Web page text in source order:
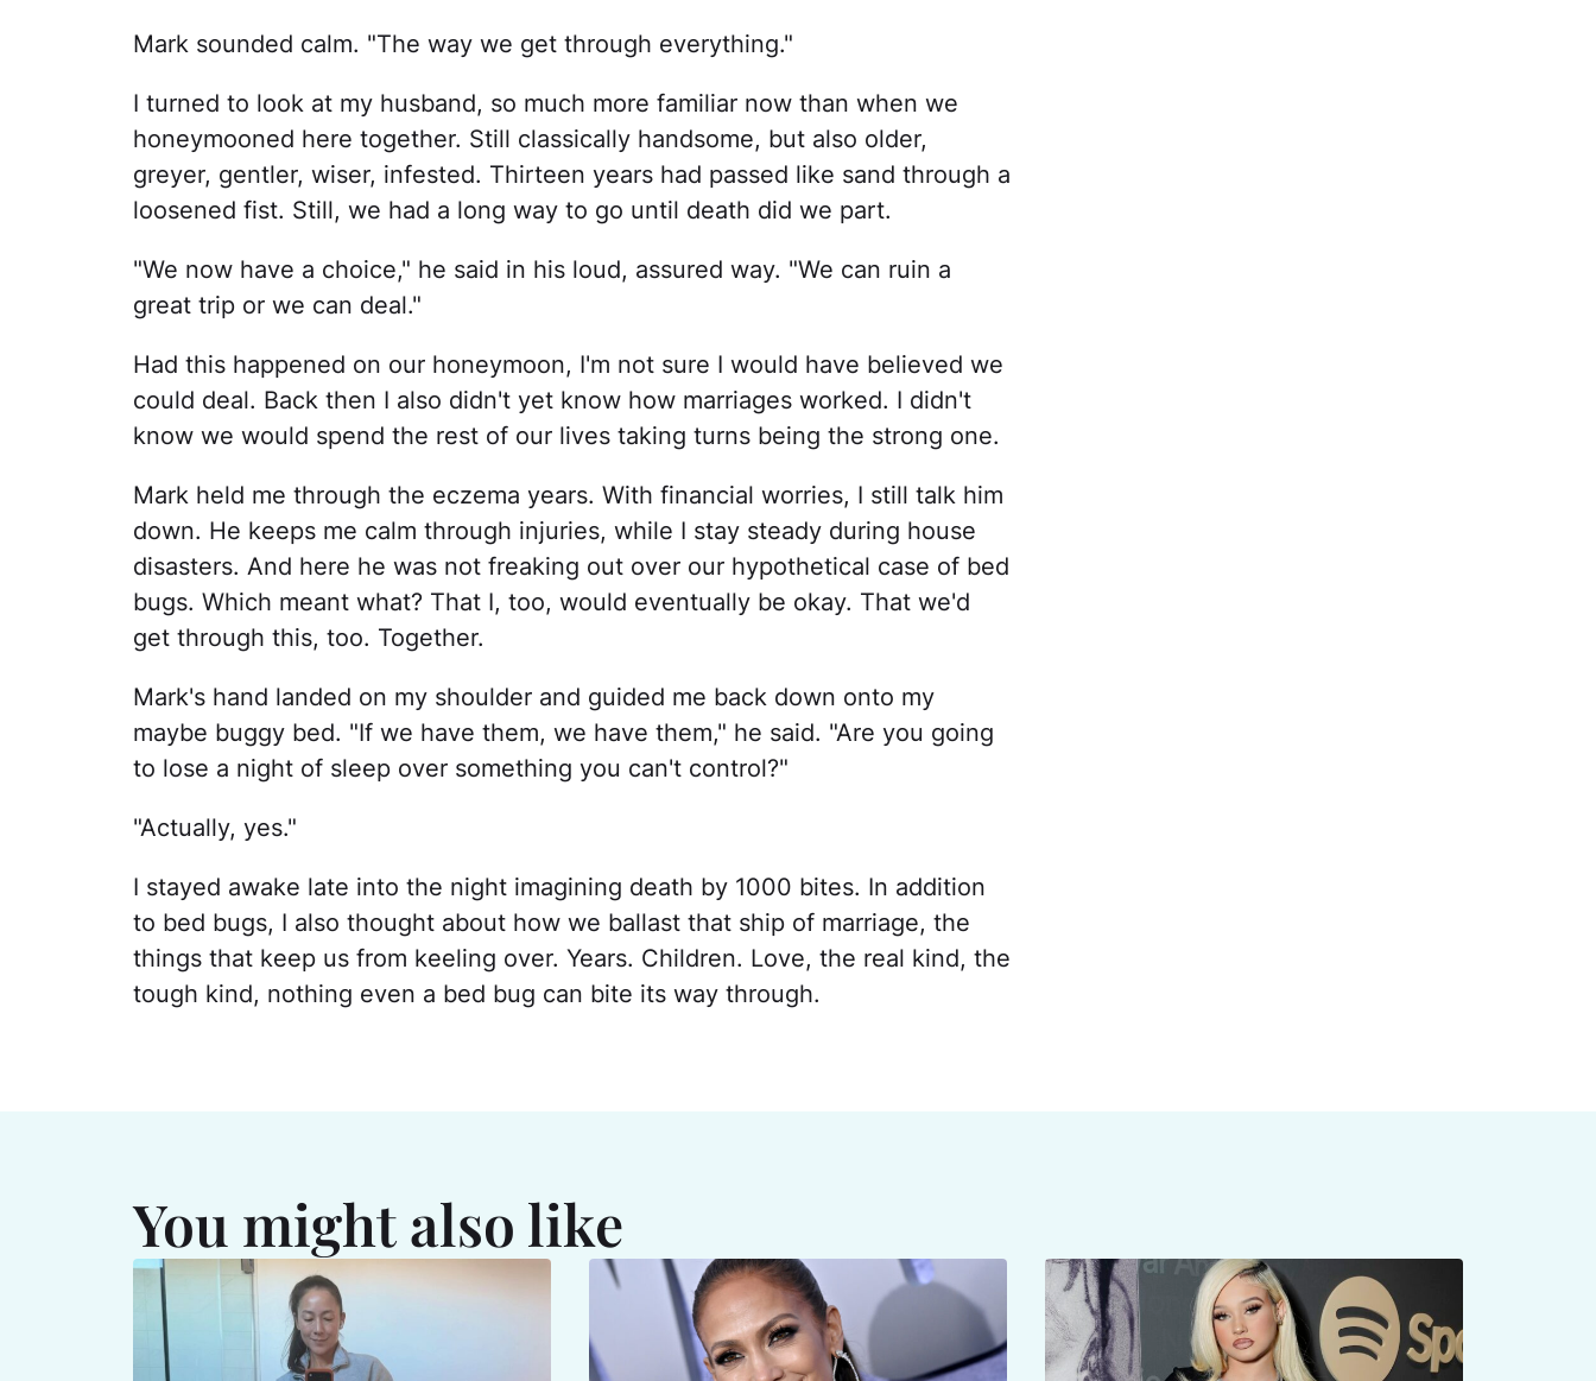
Mark sounded calm. "The way we get through everything."
I turned to look at my husband, so much more familiar now than when we
honeymooned here together. Still classically handsome, but also older,
greyer, gentler, wiser, infested. Thirteen years had passed like sand through a
loosened fist. Still, we had a long way to go until death did we part.
"We now have a choice," he said in his loud, assured way. "We can ruin a
great trip or we can deal."
Had this happened on our honeymoon, I'm not sure I would have believed we
could deal. Back then I also didn't yet know how marriages worked. I didn't
know we would spend the rest of our lives taking turns being the strong one.
Mark held me through the eczema years. With financial worries, I still talk him
down. He keeps me calm through injuries, while I stay steady during house
disasters. And here he was not freaking out over our hypothetical case of bed
bugs. Which meant what? That I, too, would eventually be okay. That we'd
get through this, too. Together.
Mark's hand landed on my shoulder and guided me back down onto my
maybe buggy bed. "If we have them, we have them," he said. "Are you going
to lose a night of sleep over something you can't control?"
"Actually, yes."
I stayed awake late into the night imagining death by 1000 bites. In addition
to bed bugs, I also thought about how we ballast that ship of marriage, the
things that keep us from keeling over. Years. Children. Love, the real kind, the
tough kind, nothing even a bed bug can bite its way through.
You might also like